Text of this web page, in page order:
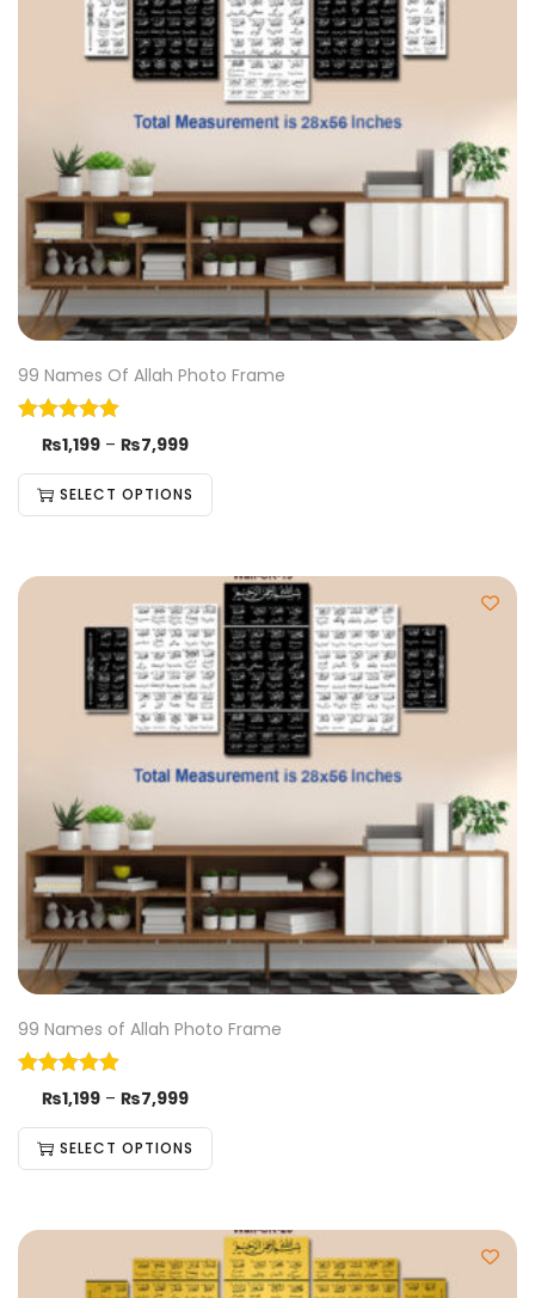
99 Names Of Allah Photo Frame
₨1,199 – ₨7,999
SELECT OPTIONS
99 Names of Allah Photo Frame
₨1,199 – ₨7,999
SELECT OPTIONS